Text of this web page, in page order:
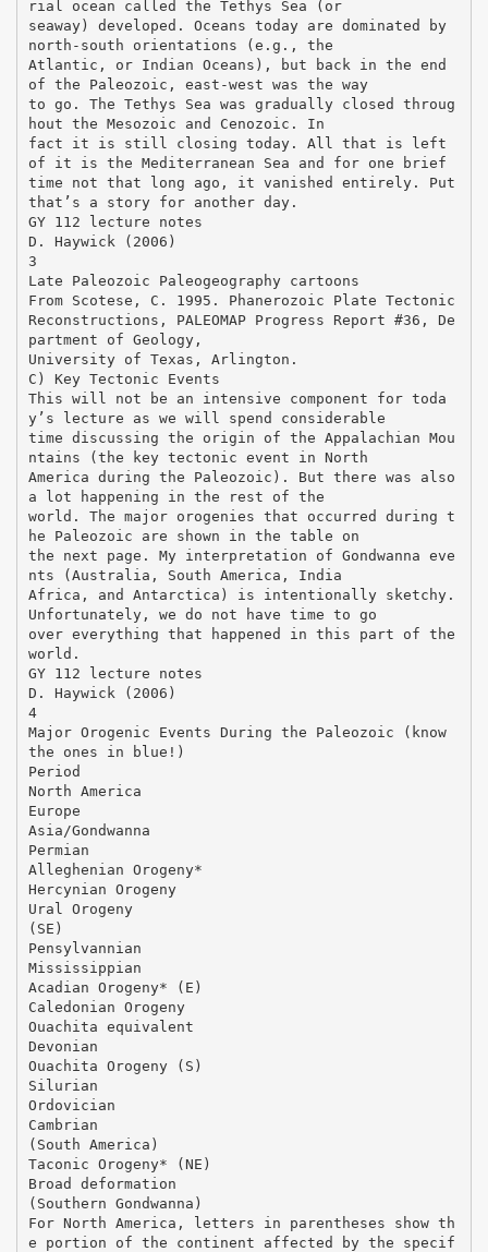
rial ocean called the Tethys Sea (or
seaway) developed. Oceans today are dominated by
north-south orientations (e.g., the
Atlantic, or Indian Oceans), but back in the end
of the Paleozoic, east-west was the way
to go. The Tethys Sea was gradually closed throug
hout the Mesozoic and Cenozoic. In
fact it is still closing today. All that is left
of it is the Mediterranean Sea and for one brief
time not that long ago, it vanished entirely. Put
that’s a story for another day.
GY 112 lecture notes
D. Haywick (2006)
3
Late Paleozoic Paleogeography cartoons
From Scotese, C. 1995. Phanerozoic Plate Tectonic
Reconstructions, PALEOMAP Progress Report #36, De
partment of Geology,
University of Texas, Arlington.
C) Key Tectonic Events
This will not be an intensive component for toda
y’s lecture as we will spend considerable
time discussing the origin of the Appalachian Mou
ntains (the key tectonic event in North
America during the Paleozoic). But there was also
a lot happening in the rest of the
world. The major orogenies that occurred during t
he Paleozoic are shown in the table on
the next page. My interpretation of Gondwanna eve
nts (Australia, South America, India
Africa, and Antarctica) is intentionally sketchy.
Unfortunately, we do not have time to go
over everything that happened in this part of the
world.
GY 112 lecture notes
D. Haywick (2006)
4
Major Orogenic Events During the Paleozoic (know
the ones in blue!)
Period
North America
Europe
Asia/Gondwanna
Permian
Alleghenian Orogeny*
Hercynian Orogeny
Ural Orogeny
(SE)
Pensylvannian
Mississippian
Acadian Orogeny* (E)
Caledonian Orogeny
Ouachita equivalent
Devonian
Ouachita Orogeny (S)
Silurian
Ordovician
Cambrian
(South America)
Taconic Orogeny* (NE)
Broad deformation
(Southern Gondwanna)
For North America, letters in parentheses show th
e portion of the continent affected by the specif